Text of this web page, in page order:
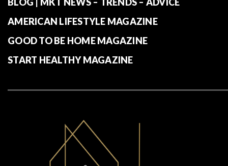
AMERICAN LIFESTYLE MAGAZINE
GOOD TO BE HOME MAGAZINE
START HEALTHY MAGAZINE